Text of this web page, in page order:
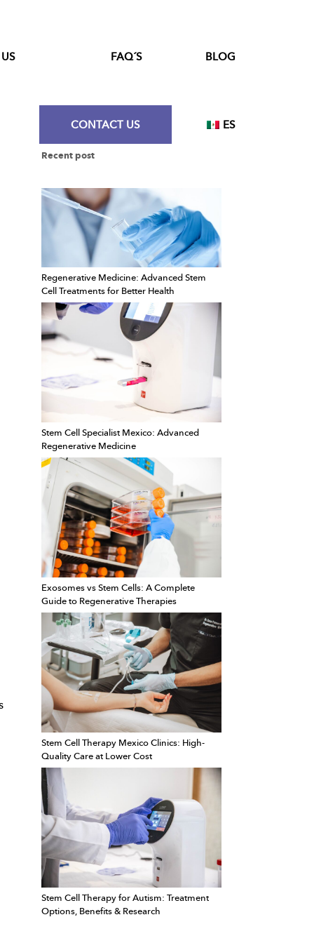
FAQ´S BLOG
CONTACT US ES
Recent post
Regenerative Medicine: Advanced Stem
Cell Treatments for Better Health
Stem Cell Specialist Mexico: Advanced
Regenerative Medicine
Exosomes vs Stem Cells: A Complete
Guide to Regenerative Therapies
Stem Cell Therapy Mexico Clinics: High-
Quality Care at Lower Cost
Stem Cell Therapy for Autism: Treatment
Options, Benefits & Research